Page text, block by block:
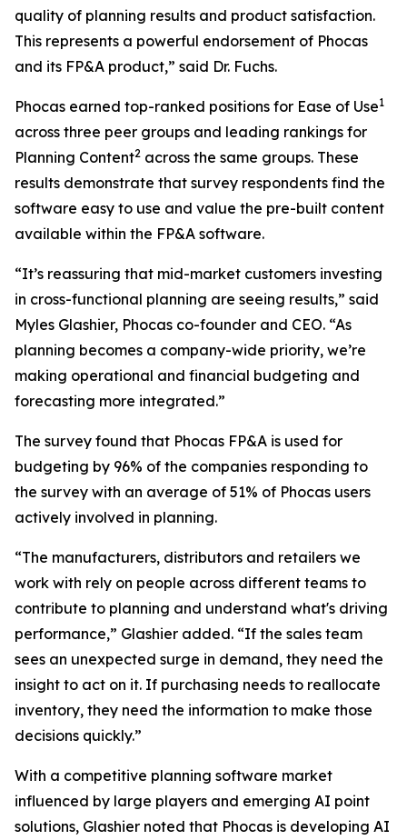
quality of planning results and product satisfaction.
This represents a powerful endorsement of Phocas
and its FP&A product,” said Dr. Fuchs.
Phocas earned top-ranked positions for Ease of Use1
across three peer groups and leading rankings for
Planning Content2 across the same groups. These
results demonstrate that survey respondents find the
software easy to use and value the pre-built content
available within the FP&A software.
“It’s reassuring that mid-market customers investing
in cross-functional planning are seeing results,” said
Myles Glashier, Phocas co-founder and CEO. “As
planning becomes a company-wide priority, we’re
making operational and financial budgeting and
forecasting more integrated.”
The survey found that Phocas FP&A is used for
budgeting by 96% of the companies responding to
the survey with an average of 51% of Phocas users
actively involved in planning.
“The manufacturers, distributors and retailers we
work with rely on people across different teams to
contribute to planning and understand what's driving
performance,” Glashier added. “If the sales team
sees an unexpected surge in demand, they need the
insight to act on it. If purchasing needs to reallocate
inventory, they need the information to make those
decisions quickly.”
With a competitive planning software market
influenced by large players and emerging AI point
solutions, Glashier noted that Phocas is developing AI